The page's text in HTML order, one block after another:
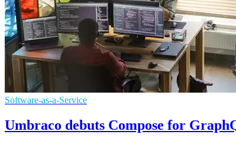
Software-as-a-Service
Umbraco debuts Compose for